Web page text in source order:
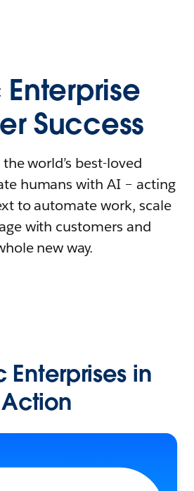
Success
world’s best-loved
humans with AI – acting
to automate work, scale
with customers and
new way.
in
Action